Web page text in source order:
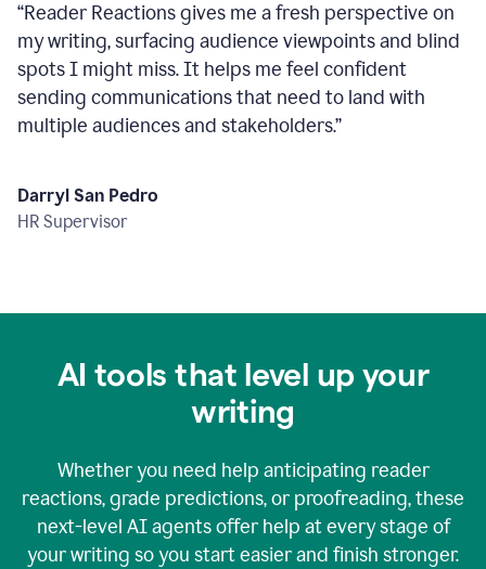
“Reader Reactions gives me a fresh perspective on
my writing, surfacing audience viewpoints and blind
spots I might miss. It helps me feel confident
sending communications that need to land with
multiple audiences and stakeholders.”
Darryl San Pedro
HR Supervisor
AI tools that level up your
writing
Whether you need help anticipating reader
reactions, grade predictions, or proofreading, these
next-level AI agents offer help at every stage of
your writing so you start easier and finish stronger.